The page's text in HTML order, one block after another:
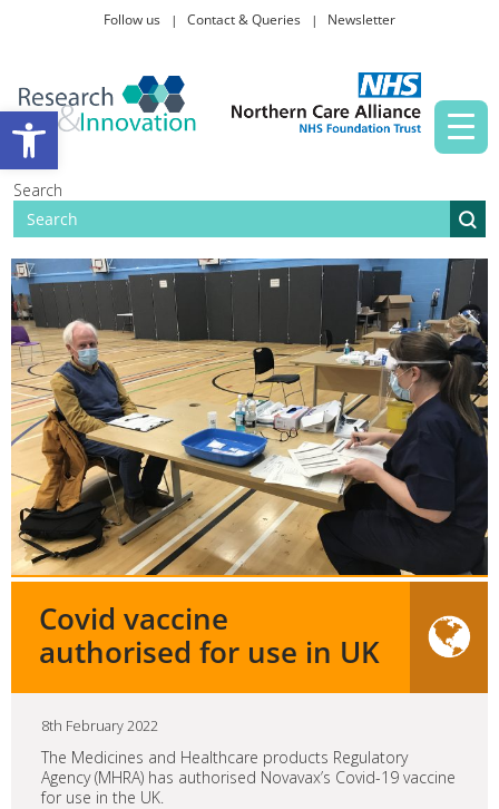
Open toolbar
Follow us Contact & Queries Newsletter
Search
Taking part in research
Covid vaccine
authorised for use in UK
8th February 2022
The Medicines and Healthcare products Regulatory
Agency (MHRA) has authorised Novavax’s Covid-19 vaccine
for use in the UK.